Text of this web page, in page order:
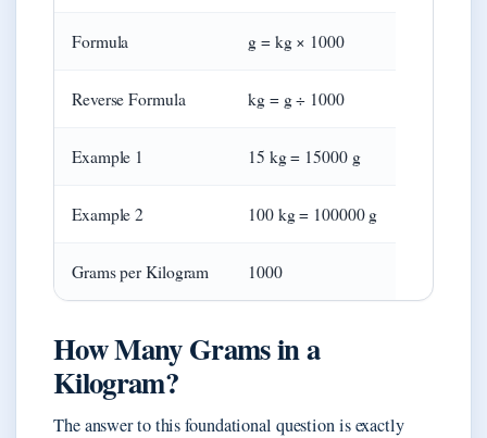
Formula g = kg × 1000
Reverse Formula kg = g ÷ 1000
Example 1 15 kg = 15000 g
Example 2 100 kg = 100000 g
Grams per Kilogram 1000
How Many Grams in a
Kilogram?
The answer to this foundational question is exactly